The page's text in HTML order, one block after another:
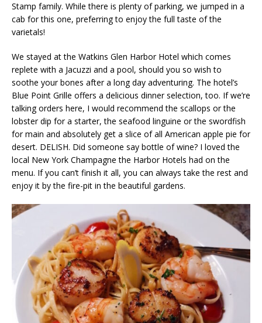
Stamp family. While there is plenty of parking, we jumped in a
cab for this one, preferring to enjoy the full taste of the
varietals!
We stayed at the Watkins Glen Harbor Hotel which comes
replete with a Jacuzzi and a pool, should you so wish to
soothe your bones after a long day adventuring. The hotel’s
Blue Point Grille offers a delicious dinner selection, too. If we’re
talking orders here, I would recommend the scallops or the
lobster dip for a starter, the seafood linguine or the swordfish
for main and absolutely get a slice of all American apple pie for
desert. DELISH. Did someone say bottle of wine? I loved the
local New York Champagne the Harbor Hotels had on the
menu. If you can’t finish it all, you can always take the rest and
enjoy it by the fire-pit in the beautiful gardens.